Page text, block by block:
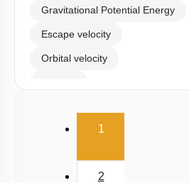
Gravitational Potential Energy
Escape velocity
Orbital velocity
Gravitational Potential
1(current)
2